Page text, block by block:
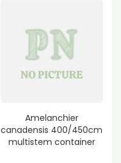
Amelanchier
canadensis 400/450cm
multistem container